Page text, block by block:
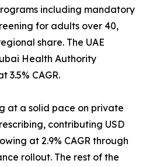
including mandatory
for adults over 40,
share. The UAE
Health Authority
3.5% CAGR.
at a solid pace on private
contributing USD
at 2.9% CAGR through
rollout. The rest of the